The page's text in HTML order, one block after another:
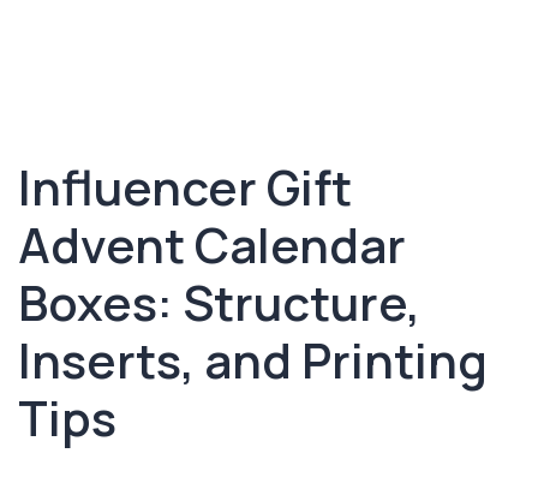
Influencer Gift
Advent Calendar
Boxes: Structure,
Inserts, and Printing
Tips